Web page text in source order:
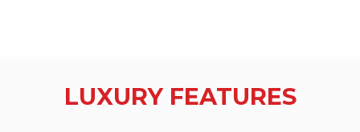
LUXURY FEATURES